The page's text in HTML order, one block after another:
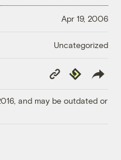
Apr 19, 2006
Uncategorized
Copy
Link
Republish
and may be outdated or